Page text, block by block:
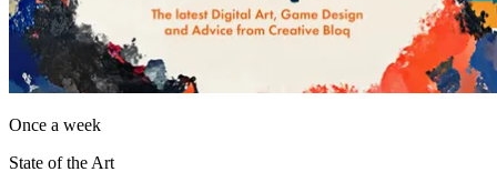
Once a week
State of the Art